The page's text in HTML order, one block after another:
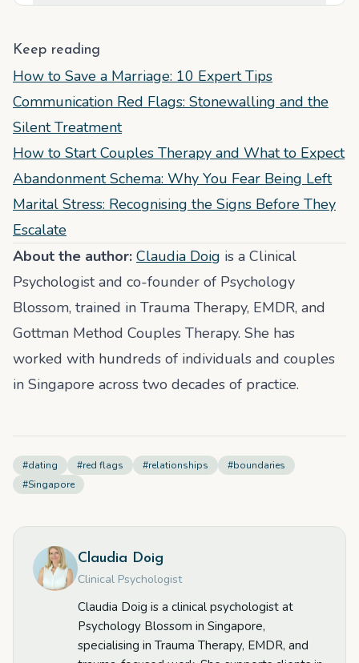
Keep reading
How to Save a Marriage: 10 Expert Tips
Communication Red Flags: Stonewalling and the
Silent Treatment
How to Start Couples Therapy and What to Expect
Abandonment Schema: Why You Fear Being Left
Marital Stress: Recognising the Signs Before They
Escalate
About the author: Claudia Doig is a Clinical
Psychologist and co-founder of Psychology
Blossom, trained in Trauma Therapy, EMDR, and
Gottman Method Couples Therapy. She has
worked with hundreds of individuals and couples
in Singapore across two decades of practice.
#dating #red flags #relationships #boundaries
#Singapore
Claudia Doig
Clinical Psychologist
Claudia Doig is a clinical psychologist at
Psychology Blossom in Singapore,
specialising in Trauma Therapy, EMDR, and